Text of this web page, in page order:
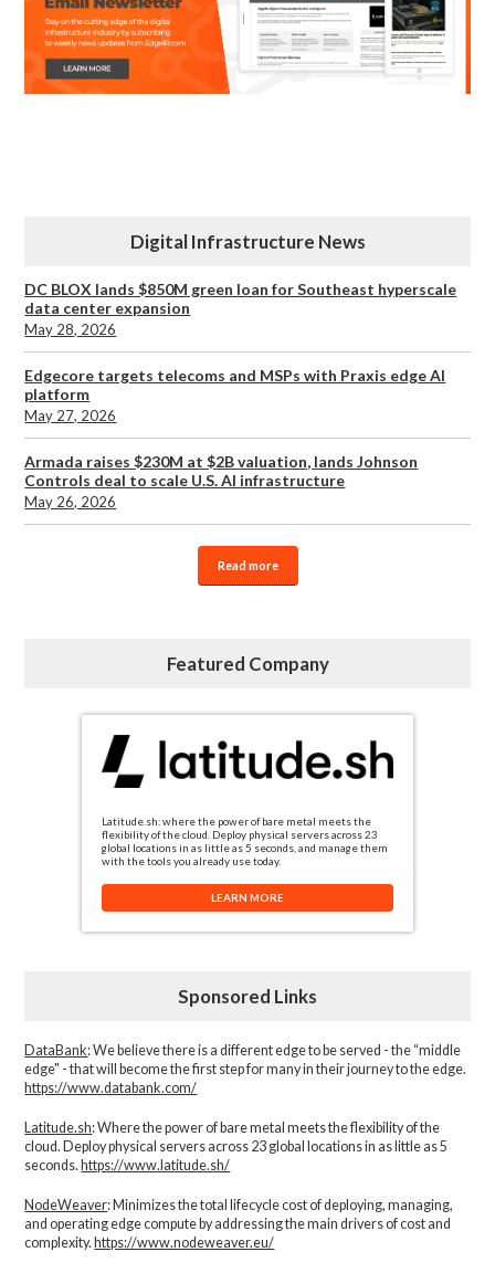
Digital Infrastructure News
DC BLOX lands $850M green loan for Southeast hyperscale
data center expansion
May 28, 2026
Edgecore targets telecoms and MSPs with Praxis edge AI
platform
May 27, 2026
Armada raises $230M at $2B valuation, lands Johnson
Controls deal to scale U.S. AI infrastructure
May 26, 2026
Read more
Featured Company
Latitude.sh: where the power of bare metal meets the
flexibility of the cloud. Deploy physical servers across 23
global locations in as little as 5 seconds, and manage them
with the tools you already use today.
LEARN MORE
Sponsored Links
DataBank: We believe there is a different edge to be served - the “middle
edge" - that will become the first step for many in their journey to the edge.
https://www.databank.com/
Latitude.sh: Where the power of bare metal meets the flexibility of the
cloud. Deploy physical servers across 23 global locations in as little as 5
seconds. https://www.latitude.sh/
NodeWeaver: Minimizes the total lifecycle cost of deploying, managing,
and operating edge compute by addressing the main drivers of cost and
complexity.​ https://www.nodeweaver.eu/